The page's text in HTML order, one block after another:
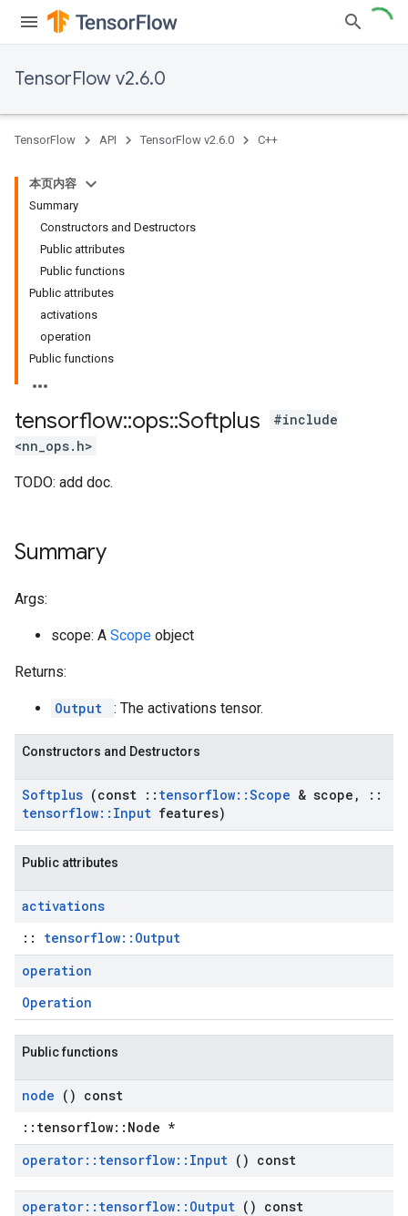
TensorFlow v2.6.0
TensorFlow API TensorFlow v2.6.0 C++
本页内容
Summary
Constructors and Destructors
Public attributes
Public functions
Public attributes
activations
operation
Public functions
tensorflow::ops::Softplus
#include
<nn_ops.h>
TODO: add doc.
Summary
Args:
scope: A Scope object
Returns:
Output : The activations tensor.
Constructors and Destructors
Softplus (const :: tensorflow::Scope & scope ,
::
tensorflow:: Input features)
Public attributes
activations
:: tensorflow::Output
operation
Operation
Public functions
node () const
::tensorflow::Node *
operator:: tensorflow:: Input () const
operator:: tensorflow:: Output () const